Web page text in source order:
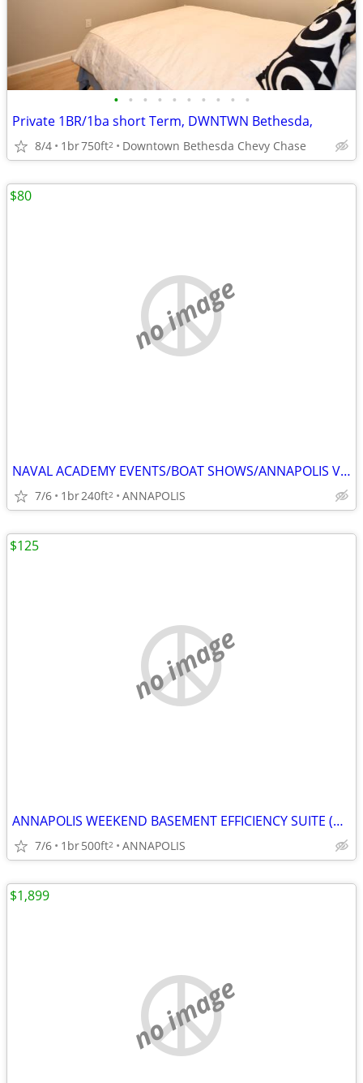
• • • • • • • • • •
Private 1BR/1ba short Term, DWNTWN Bethesda,
8/4 1br750ft2 Downtown Bethesda Chevy Chase
no image
NAVAL ACADEMY EVENTS/BOAT SHOWS/ANNAPOLIS VISITS
7/6 1br240ft2 ANNAPOLIS
$80
no image
ANNAPOLIS WEEKEND BASEMENT EFFICIENCY SUITE (Annapolis)
7/6 1br500ft2 ANNAPOLIS
$125
no image
$1,899